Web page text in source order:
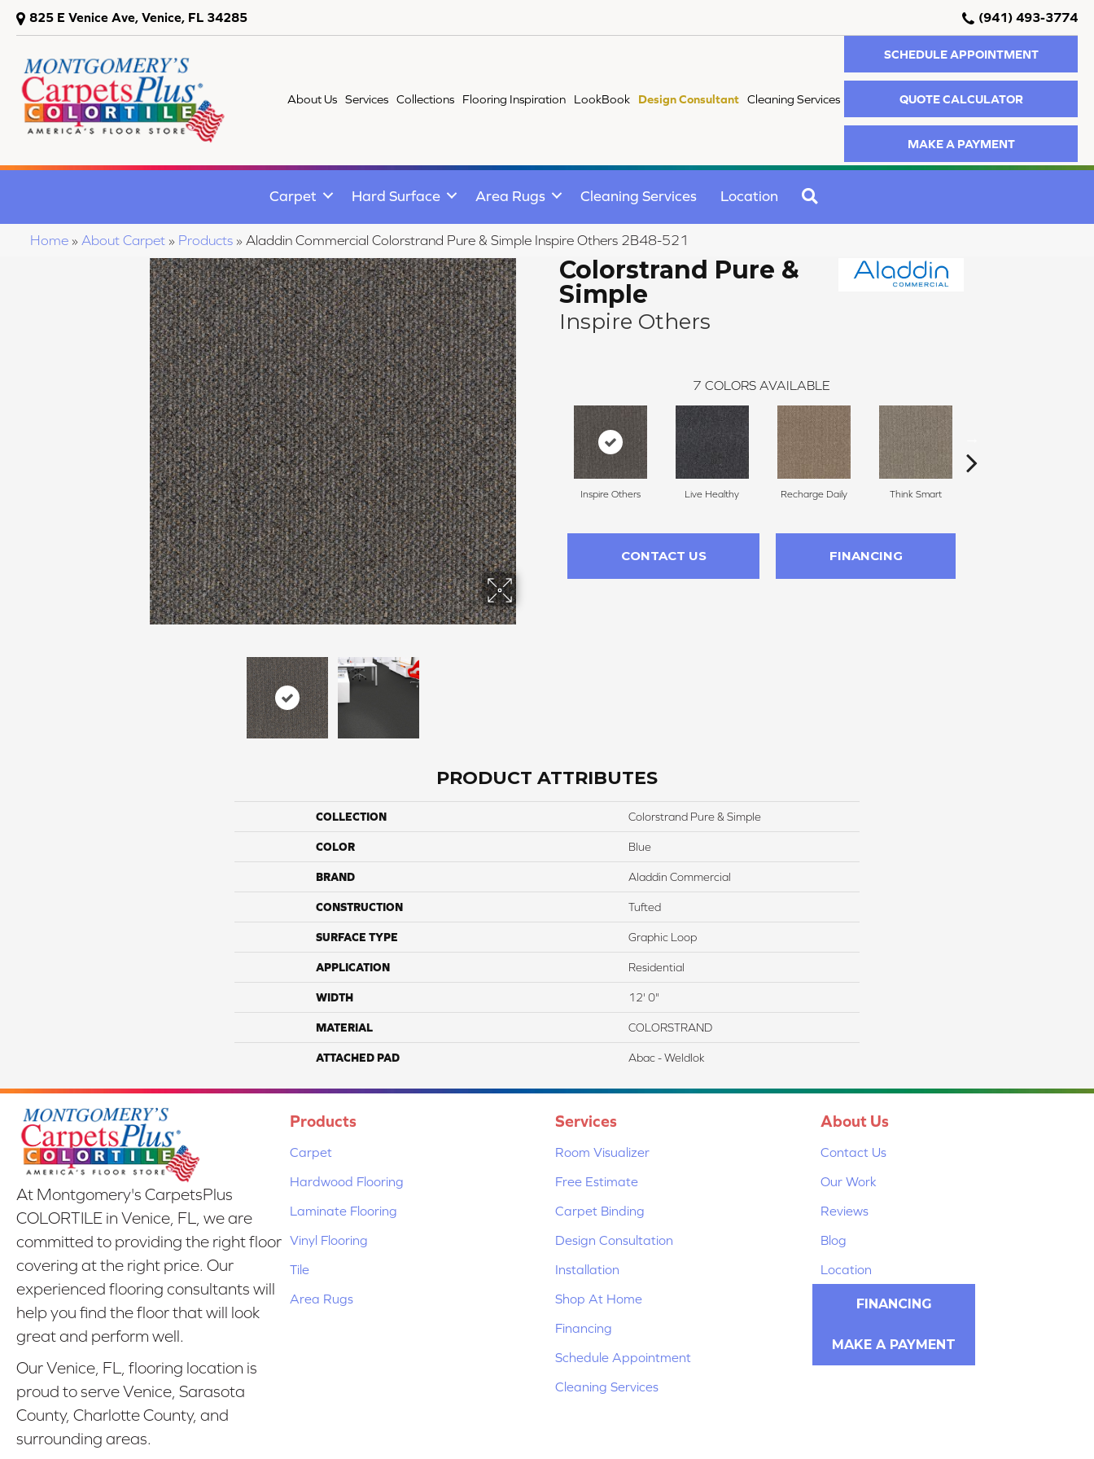
825 E Venice Ave, Venice, FL 34285 (941) 493-3774
About Us Services Collections Flooring Inspiration LookBook Design Consultant Cleaning Services
SCHEDULE APPOINTMENT
QUOTE CALCULATOR
MAKE A PAYMENT
Carpet Hard Surface Area Rugs Cleaning Services Location
Home » About Carpet » Products » Aladdin Commercial Colorstrand Pure & Simple Inspire Others 2B48-521
Colorstrand Pure &
Simple
Inspire Others
7 COLORS AVAILABLE
Inspire Others Live Healthy Recharge Daily Think Smart
CONTACT US FINANCING
PRODUCT ATTRIBUTES
COLLECTION Colorstrand Pure & Simple
COLOR Blue
BRAND Aladdin Commercial
CONSTRUCTION Tufted
SURFACE TYPE Graphic Loop
APPLICATION Residential
WIDTH 12' 0"
MATERIAL COLORSTRAND
ATTACHED PAD Abac - Weldlok
At Montgomery's CarpetsPlus
COLORTILE in Venice, FL, we are
committed to providing the right floor
covering at the right price. Our
experienced flooring consultants will
help you find the floor that will look
great and perform well.
Our Venice, FL, flooring location is
proud to serve Venice, Sarasota
County, Charlotte County, and
surrounding areas.
Products
Carpet
Hardwood Flooring
Laminate Flooring
Vinyl Flooring
Tile
Area Rugs
Services
Room Visualizer
Free Estimate
Carpet Binding
Design Consultation
Installation
Shop At Home
Financing
Schedule Appointment
Cleaning Services
About Us
Contact Us
Our Work
Reviews
Blog
Location
FINANCING
MAKE A PAYMENT